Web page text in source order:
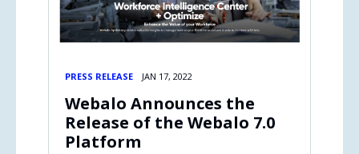
PRESS RELEASE JAN 17, 2022
Webalo Announces the
Release of the Webalo 7.0
Platform